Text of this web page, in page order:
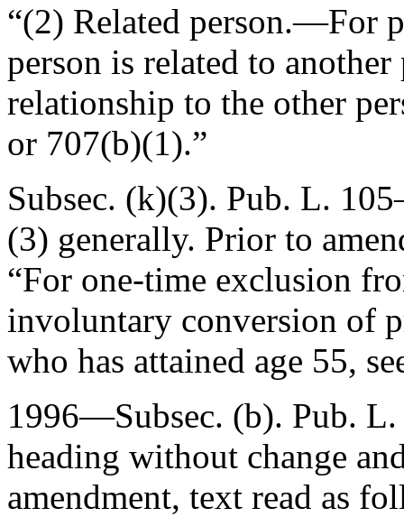
“(2) Related person.—For
person is related to
relationship to the other
or 707(b)(1).”
Subsec. (k)(3). Pub. L.
(3) generally. Prior to
“For one-time exclusion
involuntary conversion of
who has attained age 55,
1996—Subsec. (b). Pub.
heading without change
amendment, text read as